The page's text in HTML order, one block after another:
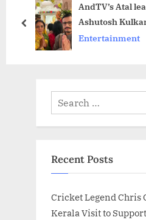
o
s
AndTV’s Atal
Ashutosh
Ayodhya ahead
Entertainment
prev
Search
for:
Recent Posts
Cricket Legend Chris
Kerala Visit to